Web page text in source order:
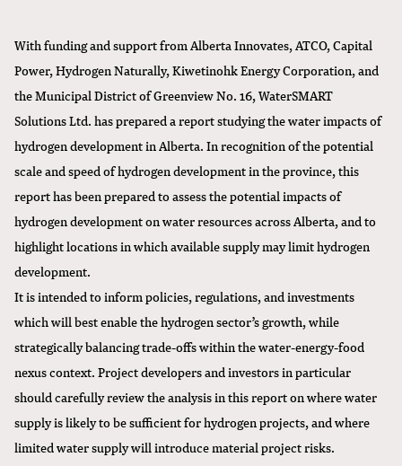
With funding and support from Alberta Innovates, ATCO, Capital
Power, Hydrogen Naturally, Kiwetinohk Energy Corporation, and
the Municipal District of Greenview No. 16, WaterSMART
Solutions Ltd. has prepared areport studying the water impacts of
hydrogen development in Alberta. In recognition of the potential
scale and speed of hydrogen development in the province, this
report has been prepared to assess the potential impacts of
hydrogen development on water resources across Alberta, and to
highlight locations in which available supply may limit hydrogen
development.
It is intended to inform policies, regulations, and investments
which will best enable the hydrogen sector’s growth, while
strategically balancing trade-offs within the water-energy-food
nexus context. Project developers and investors in particular
should carefully review the analysis in this report on where water
supply is likely to be sufficient for hydrogen projects, and where
limited water supply will introduce material project risks.